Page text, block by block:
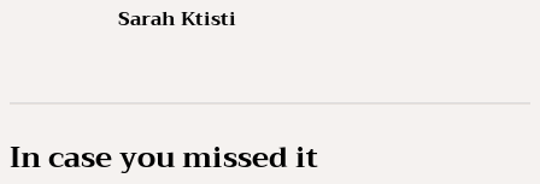
Sarah Ktisti
In case you missed it